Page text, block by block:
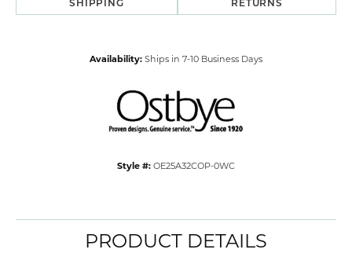
Availability: Ships in 7-10 Business Days
Style #: OE25A32COP-0WC
PRODUCT DETAILS